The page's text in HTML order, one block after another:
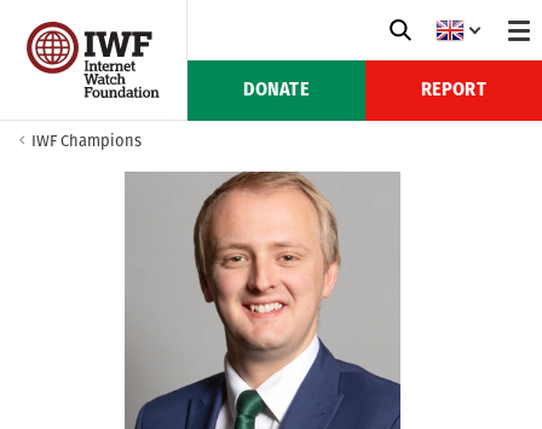
DONATE REPORT
IWF Champions